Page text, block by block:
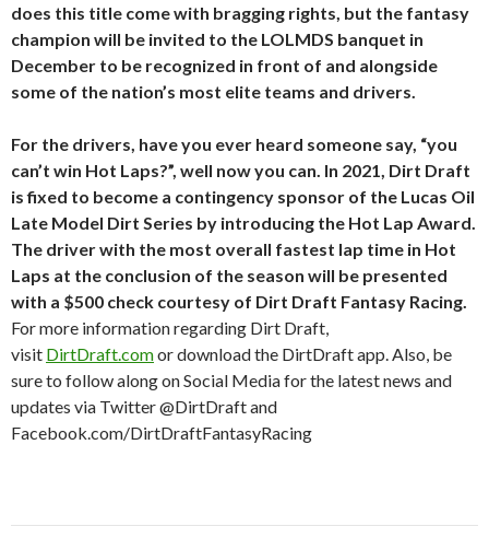
does this title come with bragging rights, but the fantasy
champion will be invited to the LOLMDS banquet in
December to be recognized in front of and alongside
some of the nation’s most elite teams and drivers.
For the drivers, have you ever heard someone say, “you
can’t win Hot Laps?”, well now you can. In 2021, Dirt Draft
is fixed to become a contingency sponsor of the Lucas Oil
Late Model Dirt Series by introducing the Hot Lap Award.
The driver with the most overall fastest lap time in Hot
Laps at the conclusion of the season will be presented
with a $500 check courtesy of Dirt Draft Fantasy Racing.
For more information regarding Dirt Draft,
visit DirtDraft.comor download the DirtDraft app. Also, be
sure to follow along on Social Media for the latest news and
updates via Twitter @DirtDraft and
Facebook.com/DirtDraftFantasyRacing